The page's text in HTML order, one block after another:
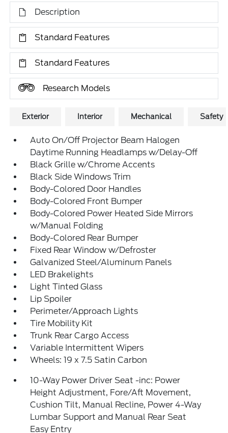
Description
Standard Features
Standard Features
Research Models
Exterior Interior Mechanical Safety
Auto On/Off Projector Beam Halogen
Daytime Running Headlamps w/Delay-Off
Black Grille w/Chrome Accents
Black Side Windows Trim
Body-Colored Door Handles
Body-Colored Front Bumper
Body-Colored Power Heated Side Mirrors
w/Manual Folding
Body-Colored Rear Bumper
Fixed Rear Window w/Defroster
Galvanized Steel/Aluminum Panels
LED Brakelights
Light Tinted Glass
Lip Spoiler
Perimeter/Approach Lights
Tire Mobility Kit
Trunk Rear Cargo Access
Variable Intermittent Wipers
Wheels: 19 x 7.5 Satin Carbon
10-Way Power Driver Seat -inc: Power
Height Adjustment, Fore/Aft Movement,
Cushion Tilt, Manual Recline, Power 4-Way
Lumbar Support and Manual Rear Seat
Easy Entry